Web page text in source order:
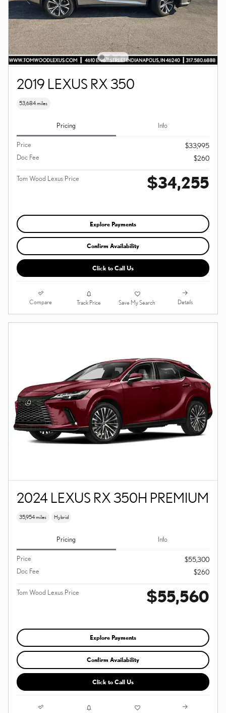
2019 LEXUS RX 350
53,684 miles
Pricing Info
Price
$33,995
Doc Fee
$260
Tom Wood Lexus Price $34,255
Explore Payments
Confirm Availability
Click to Call Us
Compare Track Price Save My Search Details
2024 LEXUS RX 350H PREMIUM
35,954 miles Hybrid
Pricing Info
Price
$55,300
Doc Fee
$260
Tom Wood Lexus Price $55,560
Explore Payments
Confirm Availability
Click to Call Us